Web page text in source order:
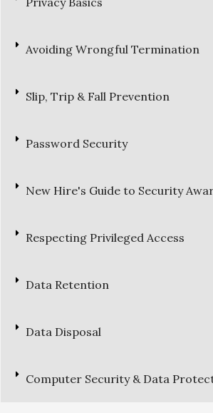
Avoiding Wrongful Termination
Slip, Trip & Fall Prevention
Password Security
New Hire's Guide to Security
Respecting Privileged Access
Data Retention
Data Disposal
Computer Security & Data